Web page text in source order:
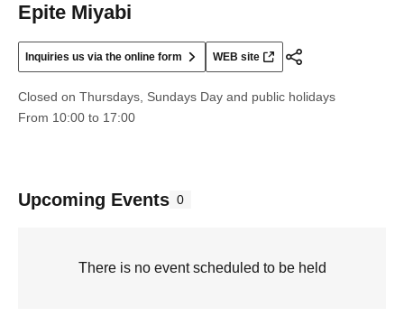
Epite Miyabi
Inquiries us via the online form WEB site
Closed on Thursdays, Sundays Day and public holidays
From 10:00 to 17:00
Upcoming Events 0
There is no event scheduled to be held